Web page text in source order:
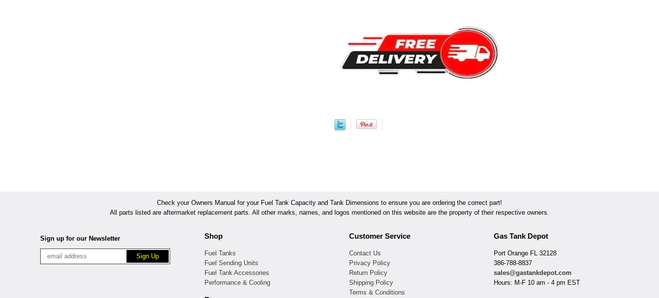
Check your Owners Manual for your Fuel Tank Capacity and Tank Dimensions to ensure you are ordering the correct part!
All parts listed are aftermarket replacement parts. All other marks, names, and logos mentioned on this website are the property of their respective owners.
Sign up for our Newsletter Shop
Fuel Tanks
Fuel Sending Units
Fuel Tank Accessories
Performance & Cooling
Customer Service
Contact Us
Privacy Policy
Return Policy
Shipping Policy
Terms & Conditions
Gas Tank Depot
Port Orange FL 32128
386-788-8837
sales@gastankdepot.com
Hours: M-F 10 am - 4 pm EST